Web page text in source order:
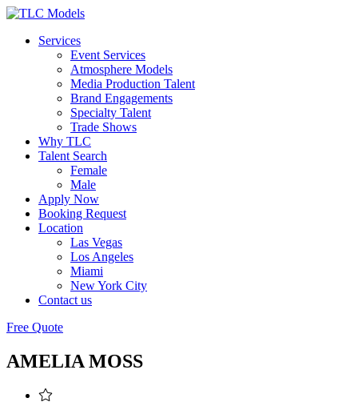
Services
Event Services
Atmosphere Models
Media Production Talent
Brand Engagements
Specialty Talent
Trade Shows
Why TLC
Talent Search
Female
Male
Apply Now
Booking Request
Location
Las Vegas
Los Angeles
Miami
New York City
Contact us
Free Quote
AMELIA MOSS